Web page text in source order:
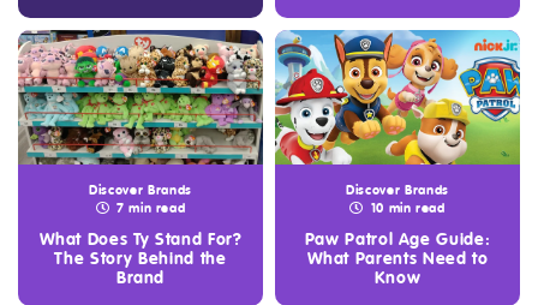
Discover Brands
7 min read
What Does Ty Stand For?
The Story Behind the
Brand
Discover Brands
10 min read
Paw Patrol Age Guide:
What Parents Need to
Know